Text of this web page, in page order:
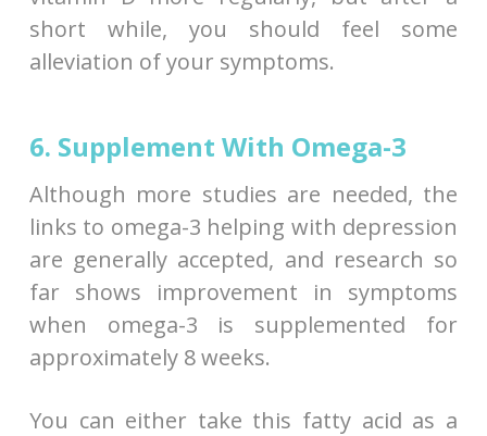
short while, you should feel some
alleviation of your symptoms.
6. Supplement With Omega-3
Although more studies are needed, the
links to omega-3 helping with depression
are generally accepted, and research so
far shows improvement in symptoms
when omega-3 is supplemented for
approximately 8 weeks.
You can either take this fatty acid as a